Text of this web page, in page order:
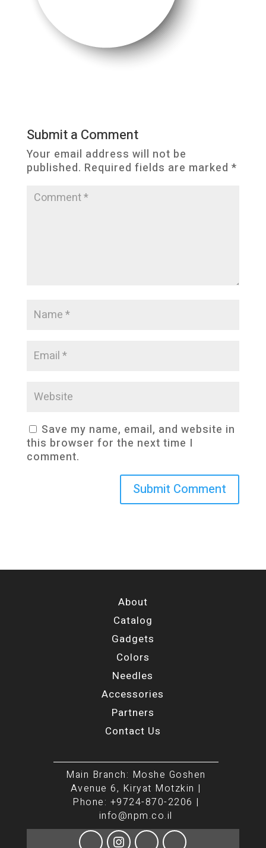
Submit a Comment
Your email address will not be
published. Required fields are marked *
Save my name, email, and website in
this browser for the next time I
comment.
About
Catalog
Gadgets
Colors
Needles
Accessories
Partners
Contact Us
Main Branch: Moshe Goshen
Avenue 6, Kiryat Motzkin |
Phone: +9724-870-2206 |
info@npm.co.il